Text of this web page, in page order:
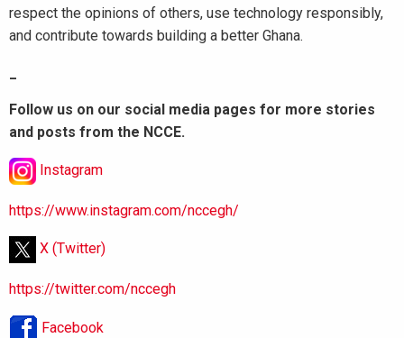
respect the opinions of others, use technology responsibly,
and contribute towards building a better Ghana.
Follow us on our social media pages for more stories
and posts from the NCCE.
Instagram
https://www.instagram.com/nccegh/
X (Twitter)
https://twitter.com/nccegh
Facebook